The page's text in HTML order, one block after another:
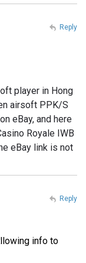
player in Hong
airsoft PPK/S
eBay, and here
Royale IWB
eBay link is not
Reply
info to
Reply